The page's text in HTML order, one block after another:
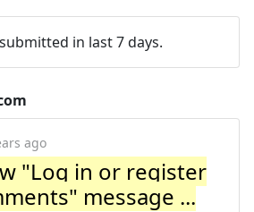
in last 7 days.
ago
"Log in or register
message ...